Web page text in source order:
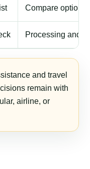
Compare options
Processing and
and travel
remain with
airline, or